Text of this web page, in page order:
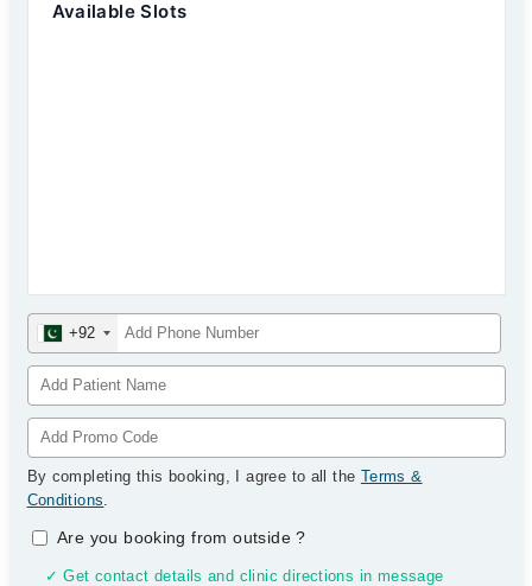
Available Slots
+92
By completing this booking, I agree to all the Terms &
Conditions.
Are you booking from outside?
✓ Get contact details and clinic directions in message